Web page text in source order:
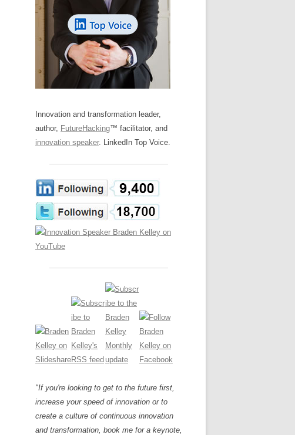
REVIEWS AND INTERVIEWS
WHERE TO BUY
LOS NUEVE PAPELES EN LA
INNOVACIÓN
OS NOVE PAPÉIS NA INOVAÇÃO
LES 9 RÔLES D’INNOVATION
INNOVATION GLOSSARY
DIGITAL TRANSFORMATION
Innovation and transformation leader,
author, FutureHacking™ facilitator, and
innovation speaker. LinkedIn Top Voice.
"If you're looking to get to the future first,
increase your speed of innovation or to
create a culture of continuous innovation
and transformation, book me for a keynote,